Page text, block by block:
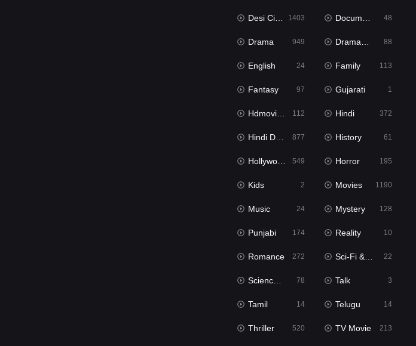
Desi Cinema 1403 Documentary 48
Drama 949 Dramacool 88
English 24 Family 113
Fantasy 97 Gujarati 1
Hdmovie2 112 Hindi 372
Hindi Dubbed 877 History 61
Hollywood Movies 549 Horror 195
Kids 2 Movies 1190
Music 24 Mystery 128
Punjabi 174 Reality 10
Romance 272 Sci-Fi & Fantasy 22
Science Fiction 78 Talk 3
Tamil 14 Telugu 14
Thriller 520 TV Movie 213